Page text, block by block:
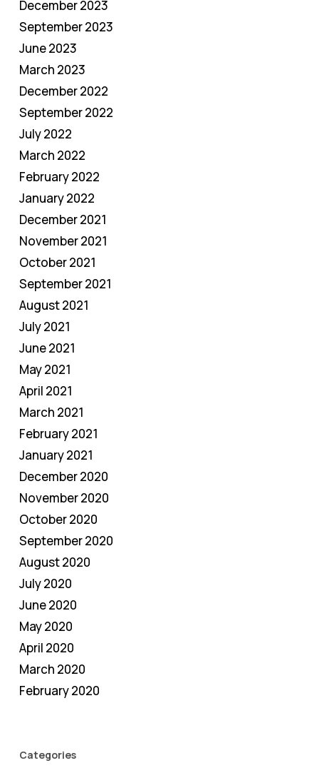
December 2023
September 2023
June 2023
March 2023
December 2022
September 2022
July 2022
March 2022
February 2022
January 2022
December 2021
November 2021
October 2021
September 2021
August 2021
July 2021
June 2021
May 2021
April 2021
March 2021
February 2021
January 2021
December 2020
November 2020
October 2020
September 2020
August 2020
July 2020
June 2020
May 2020
April 2020
March 2020
February 2020
Categories